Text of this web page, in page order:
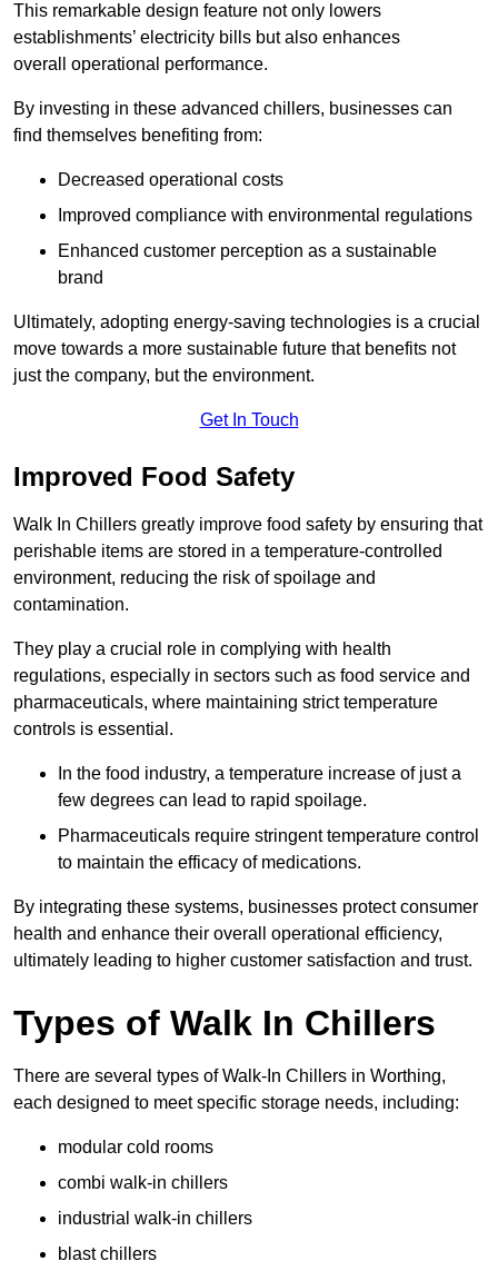
This remarkable design feature not only lowers
establishments’ electricity bills but also enhances
overall operational performance.
By investing in these advanced chillers, businesses can
find themselves benefiting from:
Decreased operational costs
Improved compliance with environmental regulations
Enhanced customer perception as a sustainable
brand
Ultimately, adopting energy-saving technologies is a crucial
move towards a more sustainable future that benefits not
just the company, but the environment.
Get In Touch
Improved Food Safety
Walk In Chillers greatly improve food safety by ensuring that
perishable items are stored in a temperature-controlled
environment, reducing the risk of spoilage and
contamination.
They play a crucial role in complying with health
regulations, especially in sectors such as food service and
pharmaceuticals, where maintaining strict temperature
controls is essential.
In the food industry, a temperature increase of just a
few degrees can lead to rapid spoilage.
Pharmaceuticals require stringent temperature control
to maintain the efficacy of medications.
By integrating these systems, businesses protect consumer
health and enhance their overall operational efficiency,
ultimately leading to higher customer satisfaction and trust.
Types of Walk In Chillers
There are several types of Walk-In Chillers in Worthing,
each designed to meet specific storage needs, including:
modular cold rooms
combi walk-in chillers
industrial walk-in chillers
blast chillers